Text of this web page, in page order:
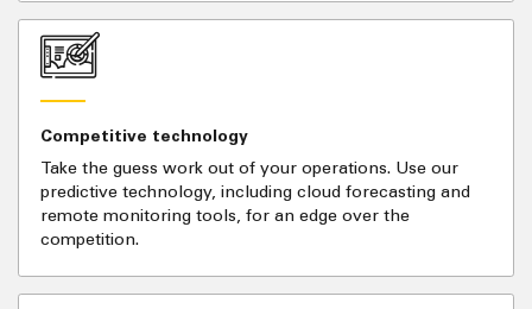
Competitive technology
Take the guess work out of your operations. Use our
predictive technology, including cloud forecasting and
remote monitoring tools, for an edge over the
competition.